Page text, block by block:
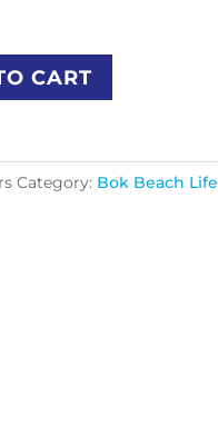
CART
Category: Bok Beach Life